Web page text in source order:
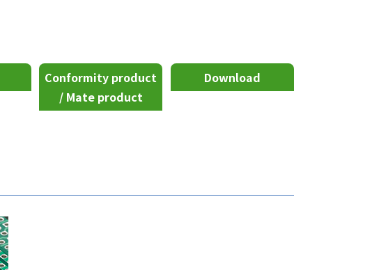
Conformity product
/ Mate product
Download